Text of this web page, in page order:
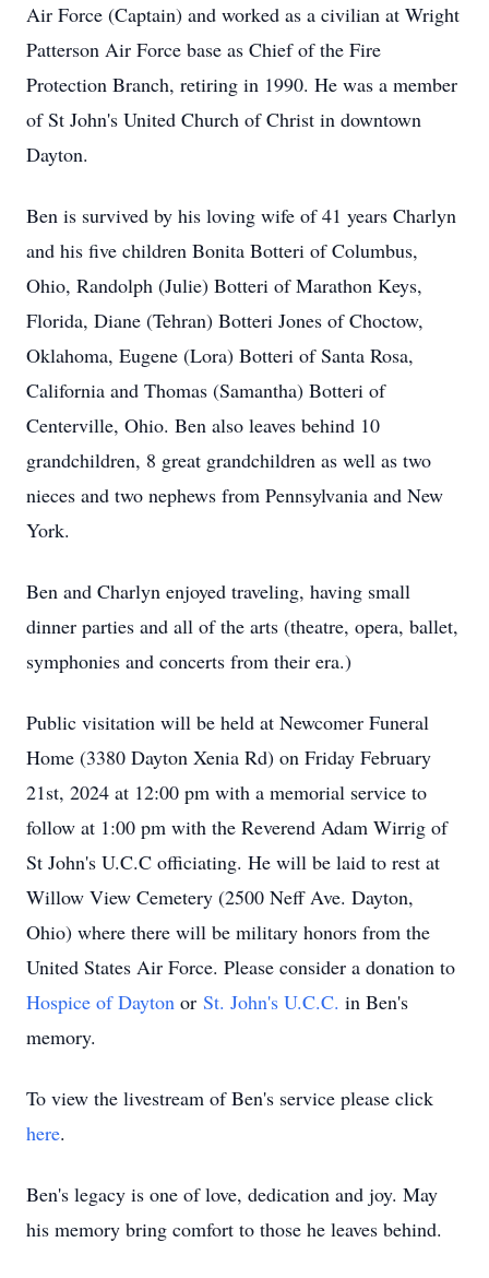
Air Force (Captain) and worked as a civilian at Wright
Patterson Air Force base as Chief of the Fire
Protection Branch, retiring in 1990. He was a member
of St John's United Church of Christ in downtown
Dayton.
Ben is survived by his loving wife of 41 years Charlyn
and his five children Bonita Botteri of Columbus,
Ohio, Randolph (Julie) Botteri of Marathon Keys,
Florida, Diane (Tehran) Botteri Jones of Choctow,
Oklahoma, Eugene (Lora) Botteri of Santa Rosa,
California and Thomas (Samantha) Botteri of
Centerville, Ohio. Ben also leaves behind 10
grandchildren, 8 great grandchildren as well as two
nieces and two nephews from Pennsylvania and New
York.
Ben and Charlyn enjoyed traveling, having small
dinner parties and all of the arts (theatre, opera, ballet,
symphonies and concerts from their era.)
Public visitation will be held at Newcomer Funeral
Home (3380 Dayton Xenia Rd) on Friday February
21st, 2024 at 12:00 pm with a memorial service to
follow at 1:00 pm with the Reverend Adam Wirrig of
St John's U.C.C officiating. He will be laid to rest at
Willow View Cemetery (2500 Neff Ave. Dayton,
Ohio) where there will be military honors from the
United States Air Force. Please consider a donation to
Hospice of Dayton or St. John's U.C.C. in Ben's
memory.
To view the livestream of Ben's service please click
here.
Ben's legacy is one of love, dedication and joy. May
his memory bring comfort to those he leaves behind.